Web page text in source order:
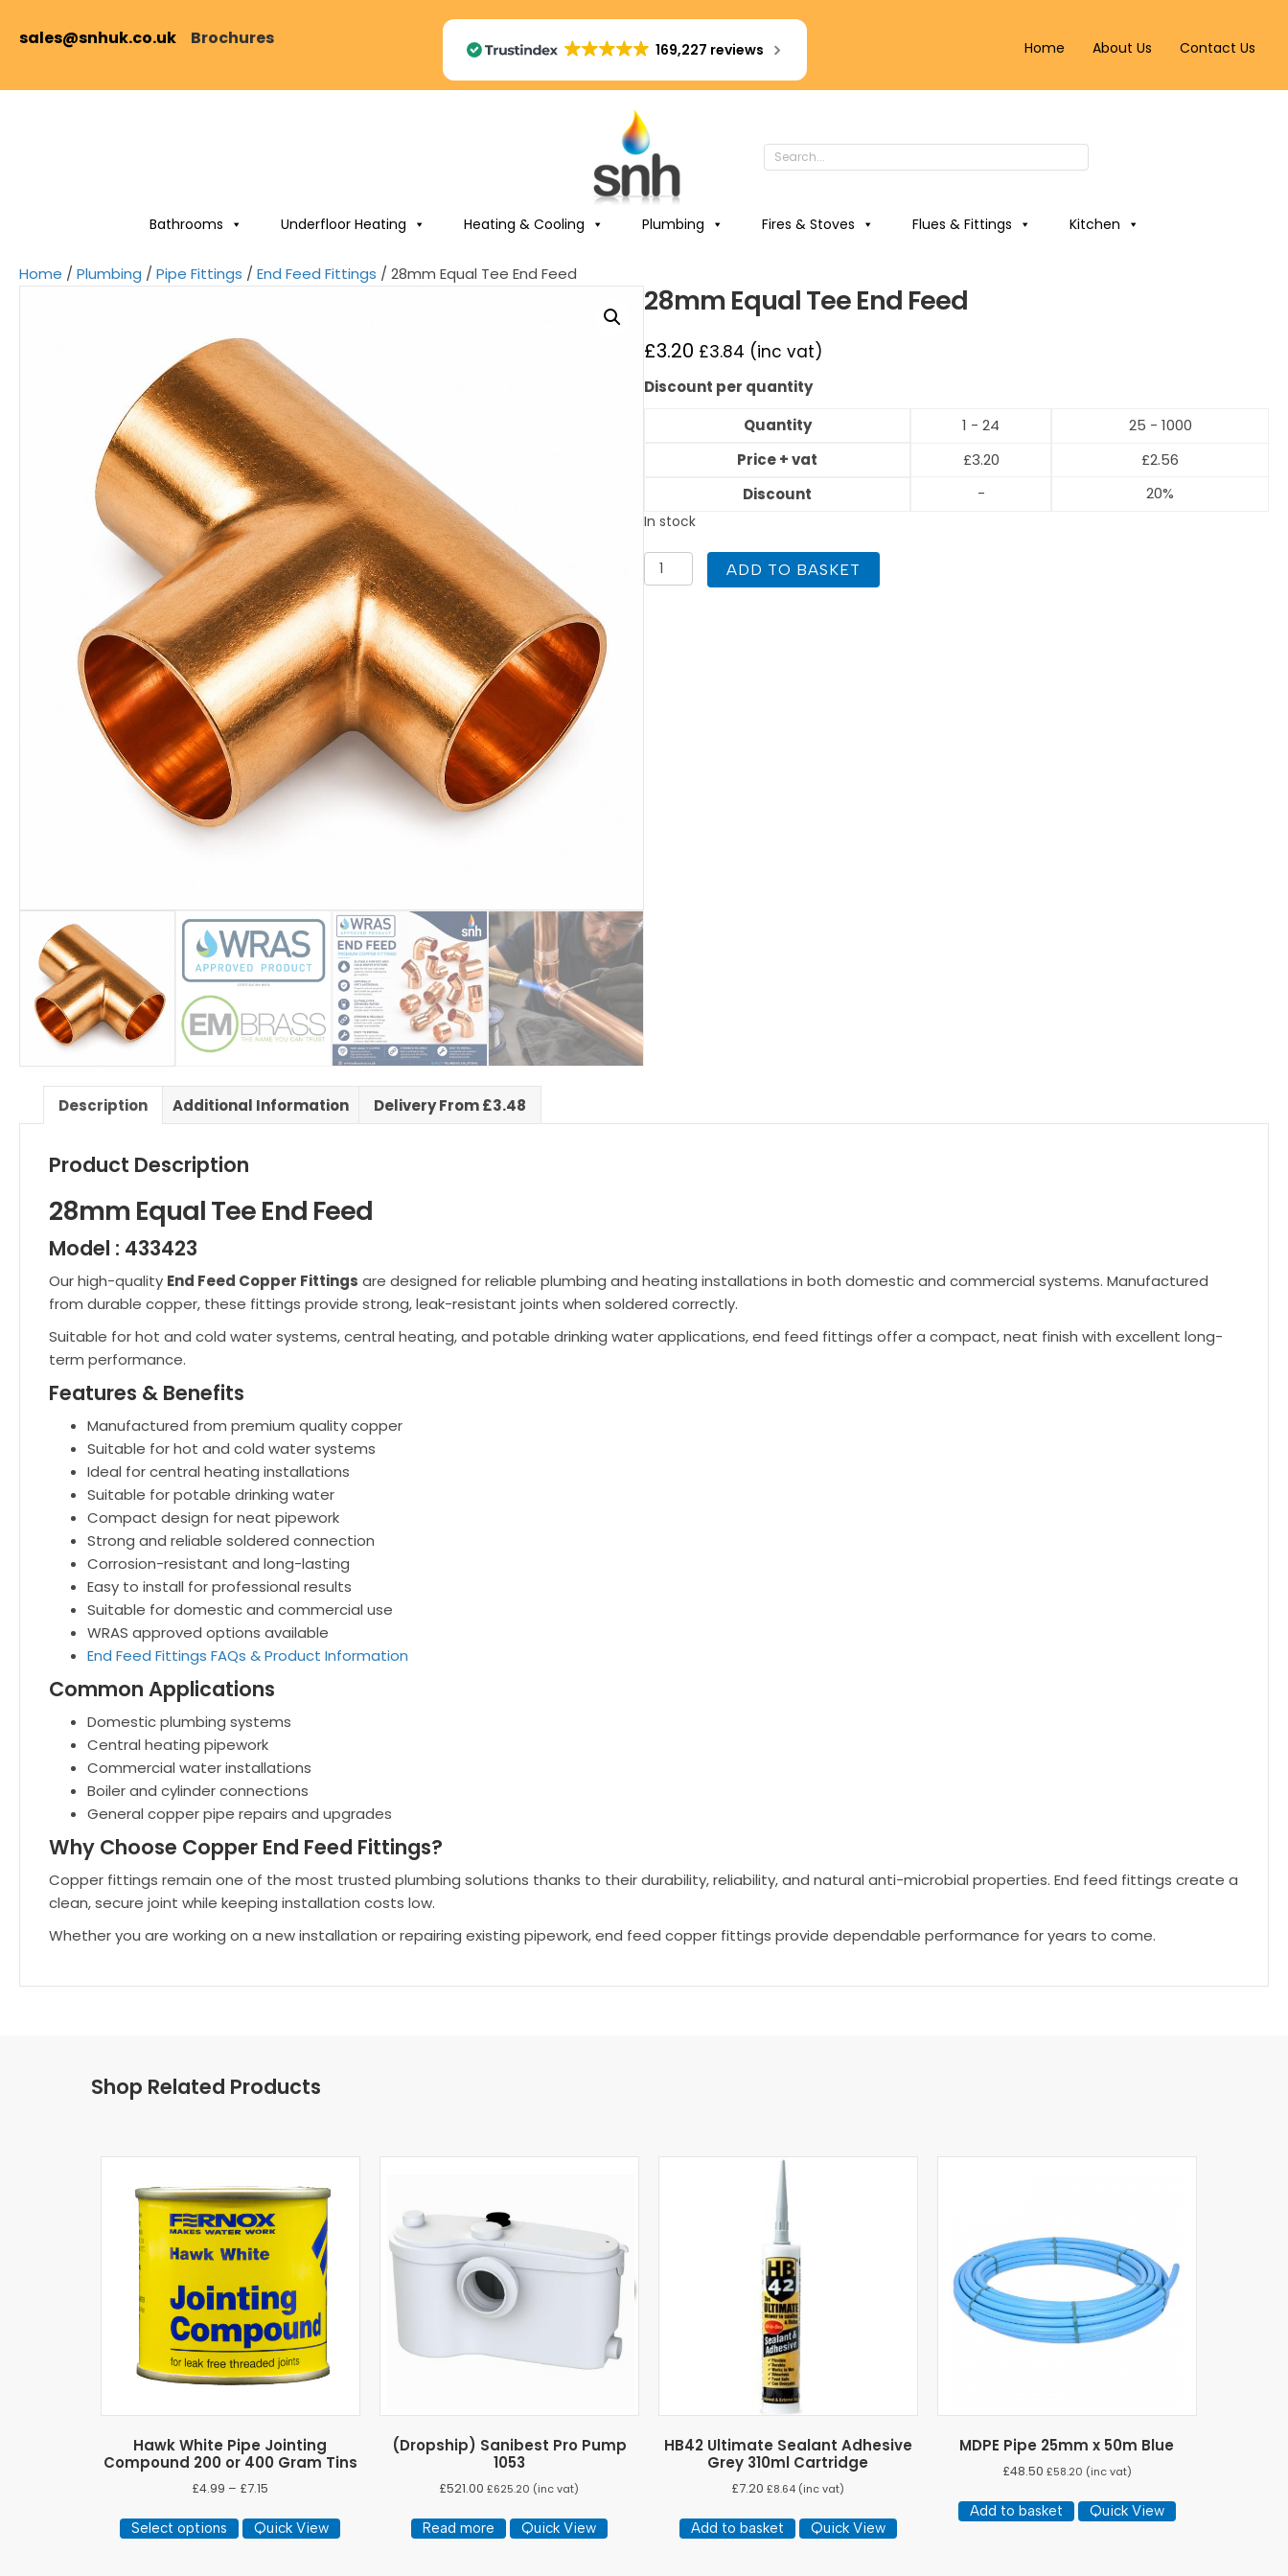
sales@snhuk.co.uk Brochures
169,227 reviews Home About Us Contact Us
Bathrooms Underfloor Heating Heating & Cooling Plumbing Fires & Stoves Flues & Fittings Kitchen
Home / Plumbing / Pipe Fittings / End Feed Fittings / 28mm Equal Tee End Feed
28mm Equal Tee End Feed
£3.20 £3.84 (inc vat)
Discount per quantity
Quantity
1 - 24
25 - 1000
Price + vat
£3.20 £2.56
Discount
- 20%
In stock
28mm
Equal
ADD TO BASKET
Description Additional Information Delivery From £3.48
Product Description
28mm Equal Tee End Feed
Model : 433423
Our high-quality End Feed Copper Fittings are designed for reliable plumbing and heating installations in both domestic and commercial systems. Manufactured
from durable copper, these fittings provide strong, leak-resistant joints when soldered correctly.
Suitable for hot and cold water systems, central heating, and potable drinking water applications, end feed fittings offer a compact, neat finish with excellent long-
term performance.
Features & Benefits
Manufactured from premium quality copper
Suitable for hot and cold water systems
Ideal for central heating installations
Suitable for potable drinking water
Compact design for neat pipework
Strong and reliable soldered connection
Corrosion-resistant and long-lasting
Easy to install for professional results
Suitable for domestic and commercial use
WRAS approved options available
End Feed Fittings FAQs & Product Information
Common Applications
Domestic plumbing systems
Central heating pipework
Commercial water installations
Boiler and cylinder connections
General copper pipe repairs and upgrades
Why Choose Copper End Feed Fittings?
Copper fittings remain one of the most trusted plumbing solutions thanks to their durability, reliability, and natural anti-microbial properties. End feed fittings create a
clean, secure joint while keeping installation costs low.
Whether you are working on a new installation or repairing existing pipework, end feed copper fittings provide dependable performance for years to come.
Shop Related Products
Hawk White Pipe Jointing
Compound 200 or 400 Gram Tins
£4.99 – £7.15
£4.99
Select options
This
product
Quick View
(Dropship) Sanibest Pro Pump
1053
£521.00 £625.20 (inc vat)
Read more Quick View
HB42 Ultimate Sealant Adhesive
Grey 310ml Cartridge
£7.20 £8.64 (inc vat)
Add to basket Quick View
MDPE Pipe 25mm x 50m Blue
£48.50 £58.20 (inc vat)
Add to basket Quick View